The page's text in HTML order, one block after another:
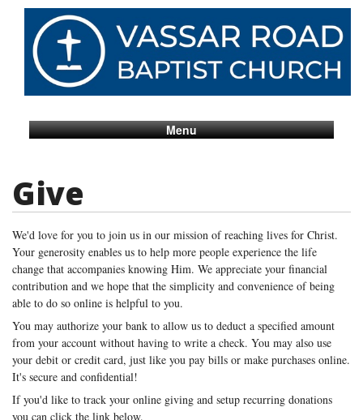
Menu
Give
We'd love for you to join us in our mission of reaching lives for Christ.
Your generosity enables us to help more people experience the life
change that accompanies knowing Him. We appreciate your financial
contribution and we hope that the simplicity and convenience of being
able to do so online is helpful to you.
You may authorize your bank to allow us to deduct a specified amount
from your account without having to write a check. You may also use
your debit or credit card, just like you pay bills or make purchases online.
It's secure and confidential!
If you'd like to track your online giving and setup recurring donations
you can click the link below.